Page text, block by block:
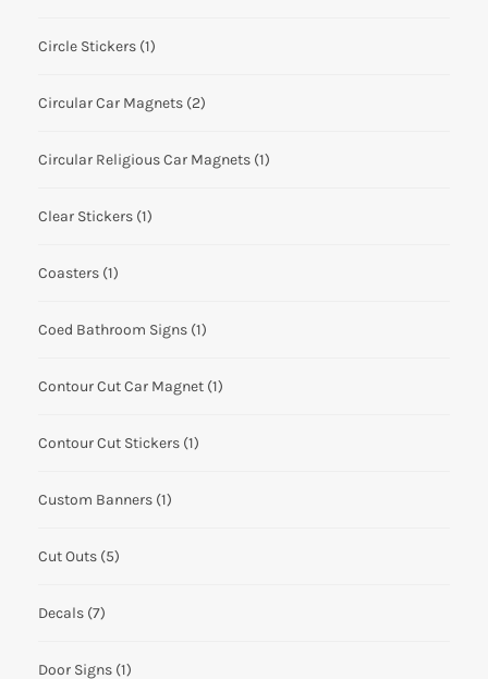
Circle Stickers (1)
Circular Car Magnets (2)
Circular Religious Car Magnets (1)
Clear Stickers (1)
Coasters (1)
Coed Bathroom Signs (1)
Contour Cut Car Magnet (1)
Contour Cut Stickers (1)
Custom Banners (1)
Cut Outs (5)
Decals (7)
Door Signs (1)